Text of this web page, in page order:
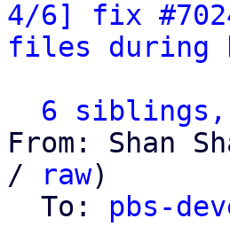
4/6] fix
files during
6 siblings,
From: Shan
/
raw)
  To:
pbs-